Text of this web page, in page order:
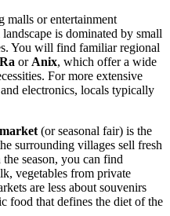
malls or entertainment
is dominated by small
You will find familiar regional
or Anix, which offer a wide
For more extensive
electronics, locals typically
(or seasonal fair) is the
surrounding villages sell fresh
season, you can find
vegetables from private
are less about souvenirs
food that defines the diet of the